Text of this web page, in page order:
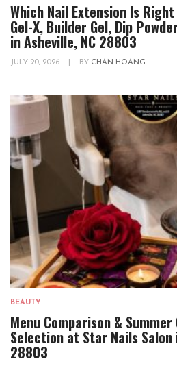
Which Nail Extension Is
Gel-X, Builder Gel, Dip
in Asheville, NC 28803
JULY 20, 2026 BY CHAN HOANG
BEAUTY
Menu Comparison &
Selection at Star Nails Salon
28803